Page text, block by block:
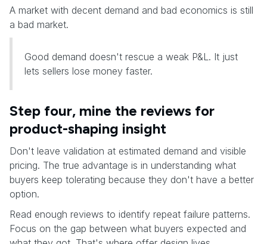
A market with decent demand and bad economics is still
a bad market.
Good demand doesn't rescue a weak P&L. It just
lets sellers lose money faster.
Step four, mine the reviews for
product-shaping insight
Don't leave validation at estimated demand and visible
pricing. The true advantage is in understanding what
buyers keep tolerating because they don't have a better
option.
Read enough reviews to identify repeat failure patterns.
Focus on the gap between what buyers expected and